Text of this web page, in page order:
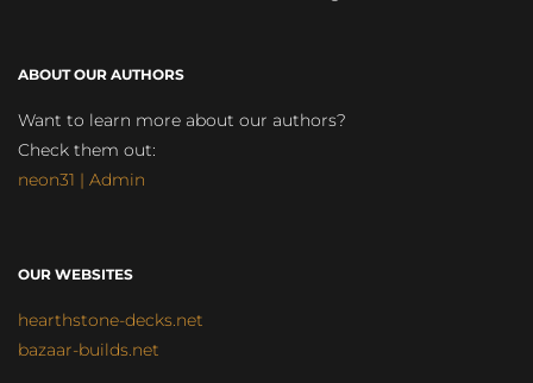
ABOUT OUR AUTHORS
Want to learn more about our authors?
Check them out:
neon31 | Admin
OUR WEBSITES
hearthstone-decks.net
bazaar-builds.net